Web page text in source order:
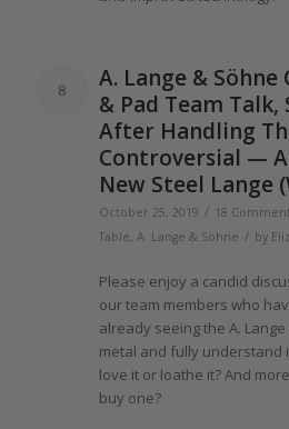
8 A. Lange & Söhne
& Pad Team
After Handling
Controversial —
New Steel Lange
October 25, 2019 / 18
Table, A. Lange & Söhne / by
Please enjoy a candid
our team members who
already seeingthe A. Lange
metal and fully understand
love it or loathe it? And
buy one?